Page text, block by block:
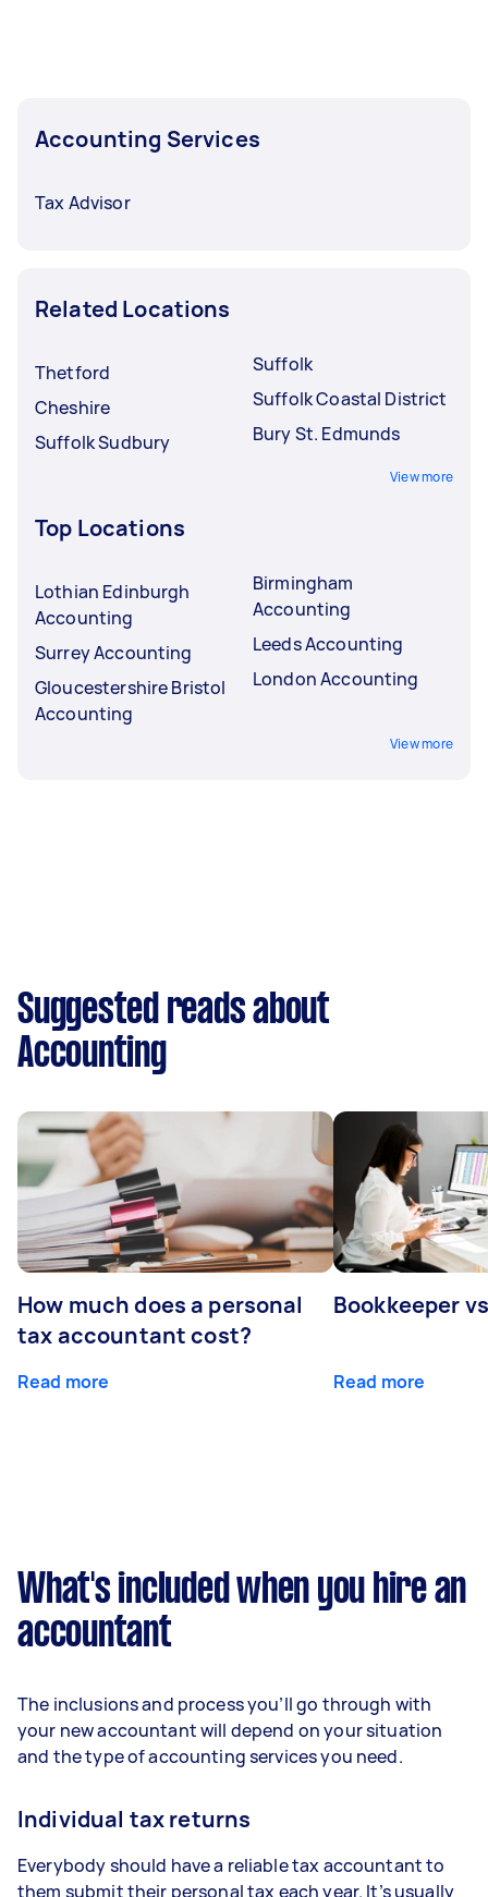
Accounting Services
Tax Advisor
Related Locations
Thetford
Cheshire
Suffolk Sudbury
Suffolk
Suffolk Coastal District
Bury St. Edmunds
View more
Top Locations
Lothian Edinburgh
Accounting
Surrey Accounting
Gloucestershire Bristol
Accounting
Birmingham
Accounting
Leeds Accounting
London Accounting
View more
Suggested reads about
Accounting
How much does a personal
tax accountant cost?
Read more
Bookkeeper
Read more
What's included when you hire an
accountant
The inclusions and process you’ll go through with
your new accountant will depend on your situation
and the type of accounting services you need.
Individual tax returns
Everybody should have a reliable tax accountant to
them submit their personal tax each year. It’s usually